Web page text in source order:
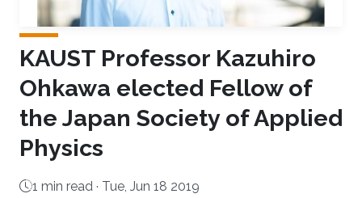
KAUST Professor Kazuhiro
Ohkawa elected Fellow of
the Japan Society of Applied
Physics
1 min read · Tue, Jun 18 2019